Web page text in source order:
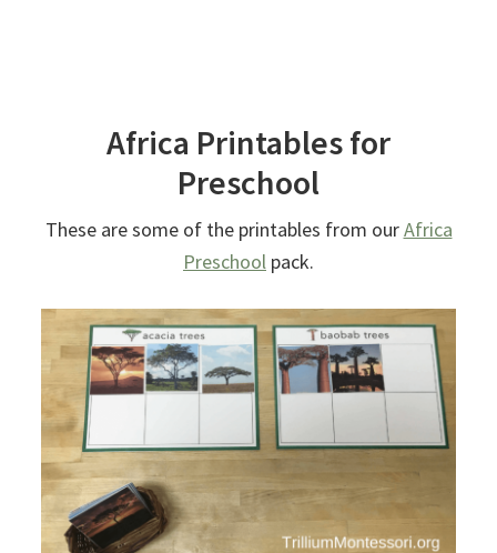
Africa Printables for
Preschool
These are some of the printables from ourAfrica
Preschool pack.